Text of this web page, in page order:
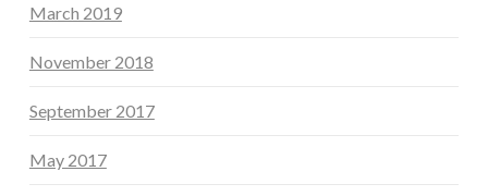
March 2019
November 2018
September 2017
May 2017